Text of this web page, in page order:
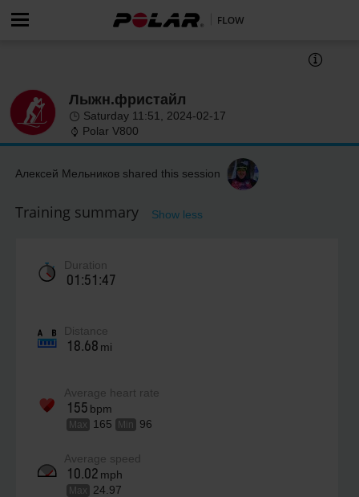
Лыжн.фристайл
Saturday 11:51, 2024-02-17
Polar V800
Алексей Мельников shared this session
Training summary Show less
Duration
01:51:47
Distance
18.68 mi
Average heart rate
155 bpm
Max 165 Min 96
Average speed
10.02 mph
Max 24.97